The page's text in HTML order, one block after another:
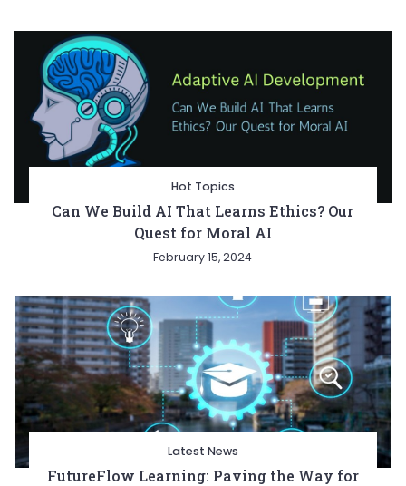
Hot Topics
Can We Build AI That Learns Ethics? Our
Quest for Moral AI
February 15, 2024
Latest News
FutureFlow Learning: Paving the Way for